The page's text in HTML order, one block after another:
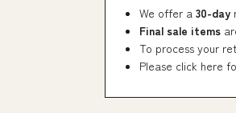
We offer a 30-day
Final sale items
To process your
Please click here